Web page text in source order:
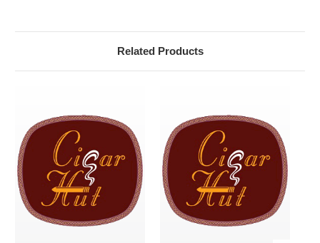
Related Products